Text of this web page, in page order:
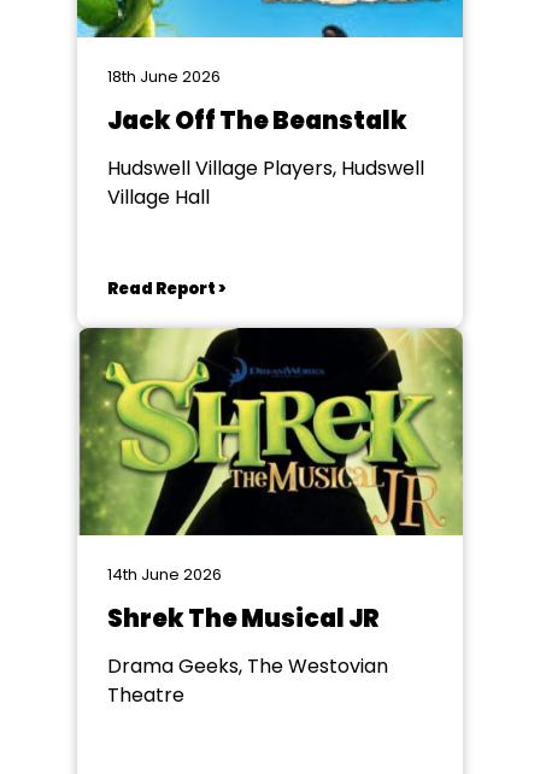
18th June 2026
Jack Off The Beanstalk
Hudswell Village Players, Hudswell
Village Hall
Read Report >
14th June 2026
Shrek The Musical JR
Drama Geeks, The Westovian
Theatre